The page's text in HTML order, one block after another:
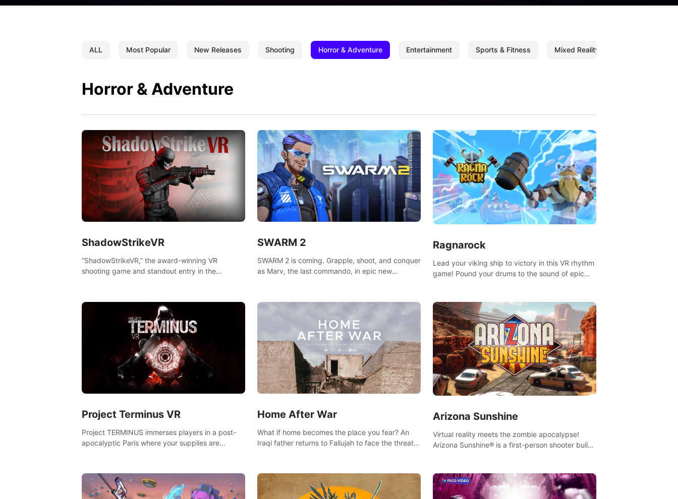
ALL Most Popular New Releases Shooting Horror & Adventure Entertainment Sports & Fitness Mixed Reality
Horror & Adventure
ShadowStrikeVR
“ShadowStrikeVR,” the award-winning VR
shooting game and standout entry in the
to take aim, calculate your every move, and
rewrite history in the shadows! #ShadowStrikeVR
#VRGaming #SniperExperience
SWARM 2
SWARM 2 is coming. Grapple, shoot, and conquer
as Marv, the last commando, in epic new
Ragnarock
Lead your viking ship to victory in this VR rhythm
game! Pound your drums to the sound of epic
mode.
Project Terminus VR
Project TERMINUS immerses players in a post-
apocalyptic Paris where your supplies are
Home After War
What if home becomes the place you fear? An
Iraqi father returns to Fallujah to face the threat
event.
Arizona Sunshine
Virtual reality meets the zombie apocalypse!
Arizona Sunshine® is a first-person shooter built
southwestern America overrun by zombies.